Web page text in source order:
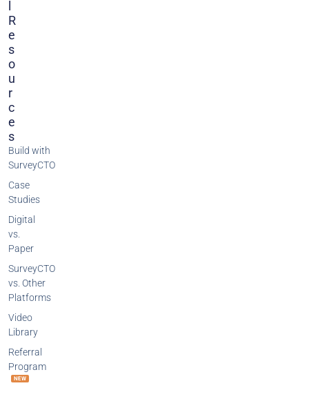
R
E
S
O
U
R
C
E
S
Build with
SurveyCTO
Case
Studies
Digital
vs.
Paper
SurveyCTO
vs. Other
Platforms
Video
Library
Referral
Program
NEW